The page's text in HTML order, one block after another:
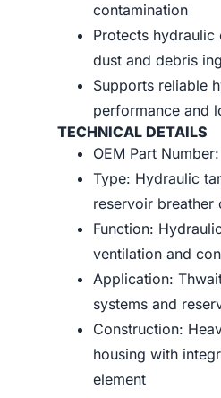
contamination
Protects
dust and debris
Supports reliable
performance and
TECHNICAL DETAILS
OEM Part
Type: Hydraulic
reservoir breather
Function:
ventilation and
Application:
systems and
Construction:
housing with
element